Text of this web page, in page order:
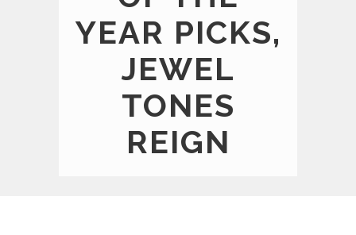
YEAR PICKS,
JEWEL
TONES
REIGN